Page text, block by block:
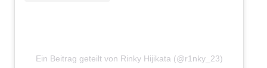
Ein Beitrag geteilt von Rinky Hijikata (@r1nky_23)